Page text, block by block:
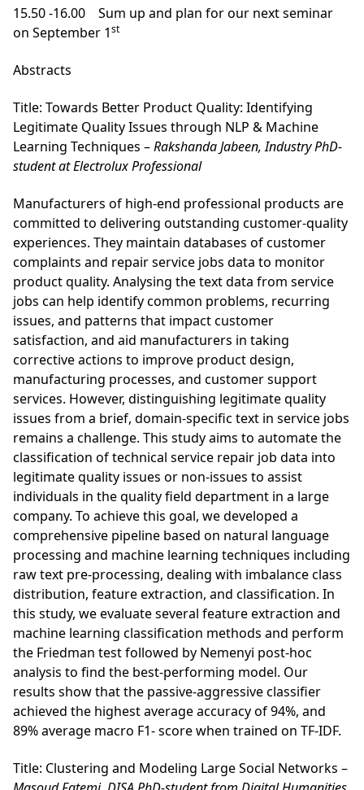
15.50 -16.00 Sum up and plan for our next seminar
on September 1st
Abstracts
Title: Towards Better Product Quality: Identifying
Legitimate Quality Issues through NLP & Machine
Learning Techniques –Rakshanda Jabeen, Industry PhD-
student at Electrolux Professional
Manufacturers of high-end professional products are
committed to delivering outstanding customer-quality
experiences. They maintain databases of customer
complaints and repair service jobs data to monitor
product quality. Analysing the text data from service
jobs can help identify common problems, recurring
issues, and patterns that impact customer
satisfaction, and aid manufacturers in taking
corrective actions to improve product design,
manufacturing processes, and customer support
services. However, distinguishing legitimate quality
issues from a brief, domain-specific text in service jobs
remains a challenge. This study aims to automate the
classification of technical service repair job data into
legitimate quality issues or non-issues to assist
individuals in the quality field department in a large
company. To achieve this goal, we developed a
comprehensive pipeline based on natural language
processing and machine learning techniques including
raw text pre-processing, dealing with imbalance class
distribution, feature extraction, and classification. In
this study, we evaluate several feature extraction and
machine learning classification methods and perform
the Friedman test followed by Nemenyi post-hoc
analysis to find the best-performing model. Our
results show that the passive-aggressive classifier
achieved the highest average accuracy of 94%, and
89% average macro F1- score when trained on TF-IDF.
Title: Clustering and Modeling Large Social Networks –